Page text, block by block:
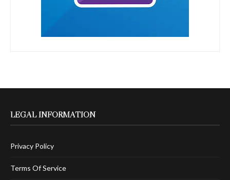
LEGAL INFORMATION
Privacy Policy
Terms Of Service